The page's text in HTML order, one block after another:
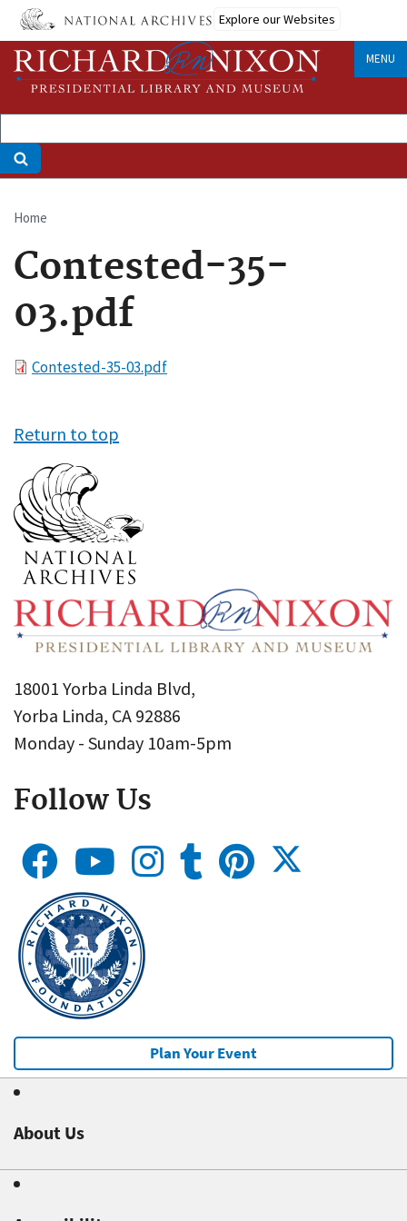
Skip
main
content
Explore our Websites
MENU
Breadcrumb
Home
Contested-35-
03.pdf
FileContested-35-03.pdf
Return to top
18001 Yorba Linda Blvd,
Yorba Linda, CA 92886
Monday - Sunday 10am-5pm
Follow Us
Plan Your Event
About Us